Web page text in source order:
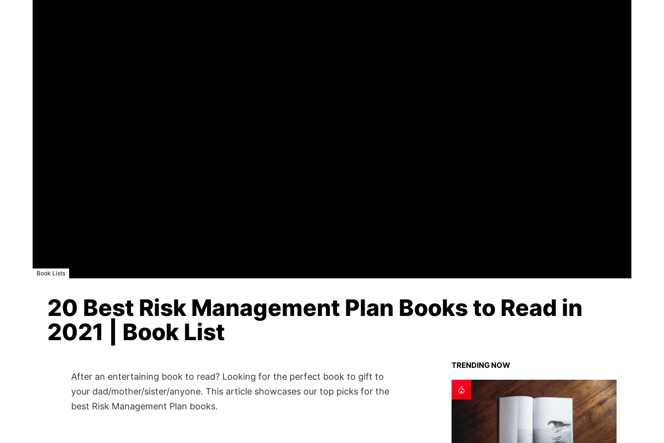
Book Lists
20 Best Risk Management Plan Books to Read in
2021 | Book List
After an entertaining book to read? Looking for the perfect book to gift to
your dad/mother/sister/anyone. This article showcases our top picks for the
best Risk Management Plan books.
TRENDING NOW